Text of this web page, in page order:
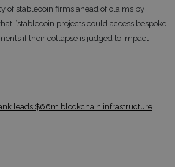
of stablecoin firms ahead of claims by
“stablecoin projects could access bespoke
if their collapse is judged to impact
leads $66m blockchain infrastructure